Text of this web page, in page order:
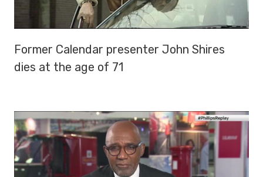
Former Calendar presenter John Shires
dies at the age of 71